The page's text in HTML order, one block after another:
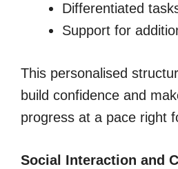
Differentiated
Support for
This personalised
build confidence and
progress at a pace right
Social Interaction and